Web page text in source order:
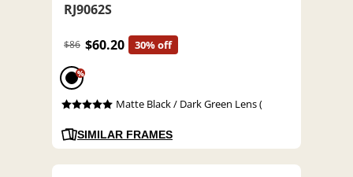
RJ9062S
$86 $60.20 30% off
%
Matte Black / Dark Green Lens (
SIMILAR FRAMES